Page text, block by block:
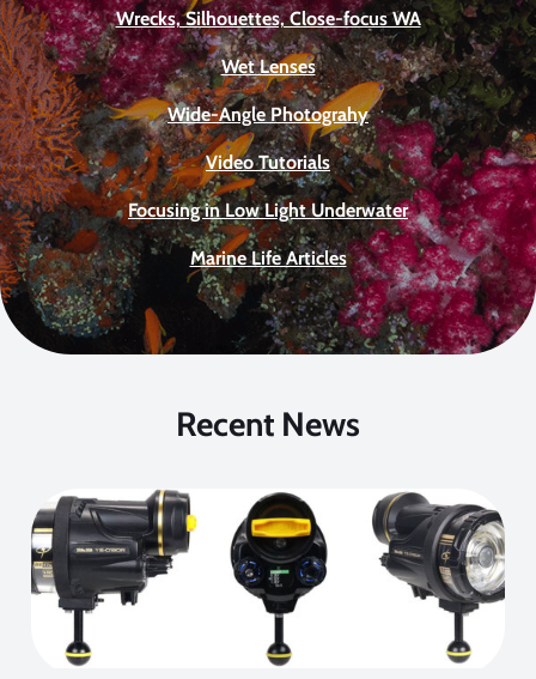
Wrecks, Silhouettes, Close-focus WA
Wet Lenses
Wide-Angle Photograhy
Video Tutorials
Focusing in Low Light Underwater
Marine Life Articles
Recent News